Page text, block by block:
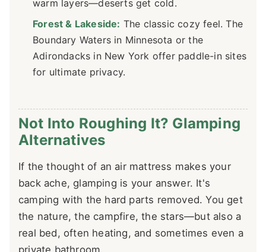
warm layers—deserts get cold.
Forest & Lakeside: The classic cozy feel. The
Boundary Waters in Minnesota or the
Adirondacks in New York offer paddle-in sites
for ultimate privacy.
Not Into Roughing It? Glamping
Alternatives
If the thought of an air mattress makes your
back ache, glamping is your answer. It's
camping with the hard parts removed. You get
the nature, the campfire, the stars—but also a
real bed, often heating, and sometimes even a